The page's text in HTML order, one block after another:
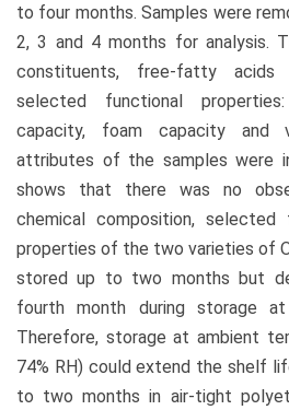
to four months. Samples were
2, 3 and 4 months for analysis.
constituents, free-fatty acids
selected functional
capacity, foam capacity and
attributes of the samples were
shows that there was no
chemical composition, selected
properties of the two varieties of
stored up to two months but
fourth month during storage at
Therefore, storage at ambient
74% RH) could extend the shelf
to two months in air-tight